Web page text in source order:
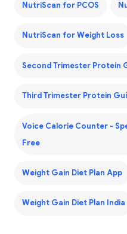
NutriScan for PCOS
NutriScan for Weight Loss
Second Trimester Protein
Third Trimester Protein
Voice Calorie Counter -
Free
Weight Gain Diet Plan App
Weight Gain Diet Plan India